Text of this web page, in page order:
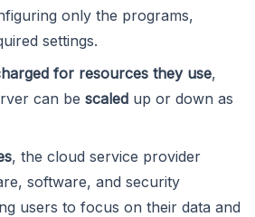
only the programs,
settings.
for resources they use,
can be scaled up or down as
, the cloud service provider
software, and security
users to focus on their data and